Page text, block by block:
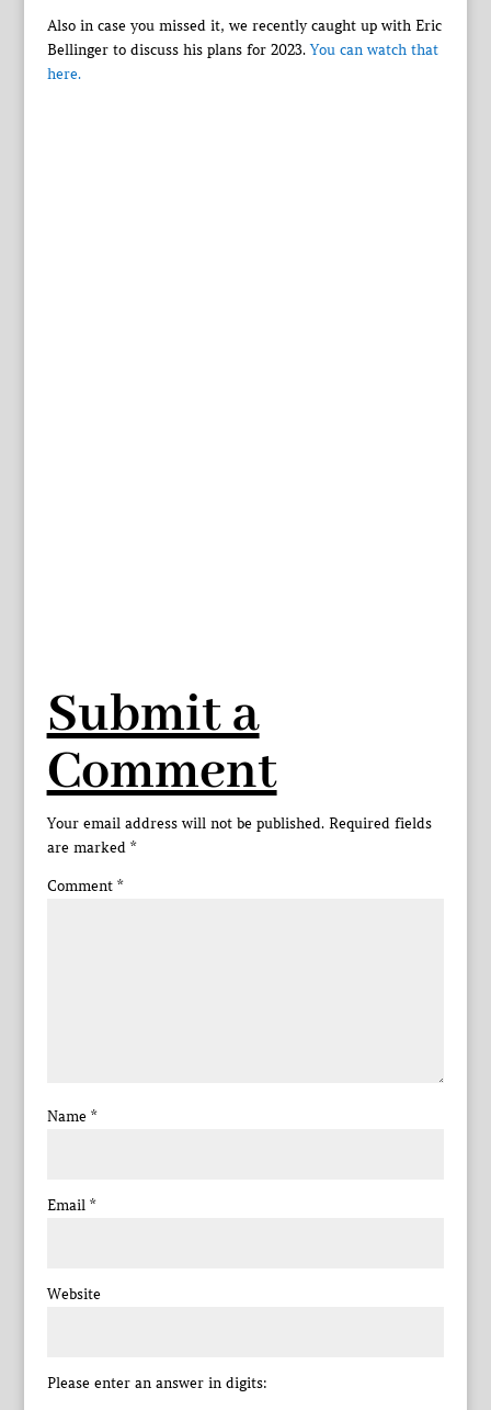
Also in case you missed it, we recently caught up with Eric
Bellinger to discuss his plans for 2023.You can watch that
here.
Submit a
Comment
Your email address will not be published. Required fields
are marked *
Comment *
Name *
Email *
Website
Please enter an answer in digits: